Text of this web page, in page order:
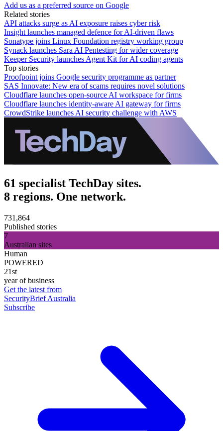
Add us as a preferred source on Google
Related stories
API attacks surge as AI exposure raises cyber risk
Insight launches managed defence for AI-driven flaws
Sonatype joins Linux Foundation registry working group
Synack launches Sara AI Pentesting for wider coverage
Keeper Security launches Agent Kit for AI coding agents
Top stories
Proofpoint joins Google security programme as partner
SAS Innovate: New era of scams requires novel solutions
Cloudflare launches open-source AI workspace for firms
Cloudflare launches identity-aware AI gateway for firms
CrowdStrike launches AI security challenge with AWS
61 specialist TechDay sites.
8 regions. One network.
731,864
Published stories
7
Australian sites
Human
POWERED
21st
year of business
Get the latest from
SecurityBrief Australia
Subscribe